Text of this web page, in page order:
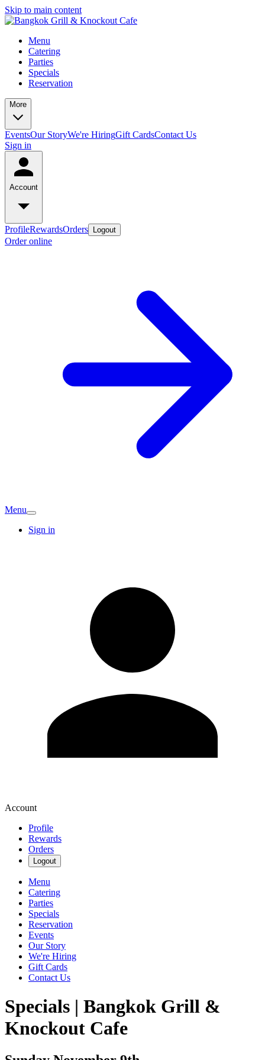
Skip to main content
Menu
Catering
Parties
Specials
Reservation
More
EventsOur StoryWe're HiringGift CardsContact Us
Sign in
Account
ProfileRewardsOrders Logout
Order online
Menu
Sign in
Account
Profile
Rewards
Orders
Logout
Menu
Catering
Parties
Specials
Reservation
Events
Our Story
We're Hiring
Gift Cards
Contact Us
Specials | Bangkok Grill &
Knockout Cafe